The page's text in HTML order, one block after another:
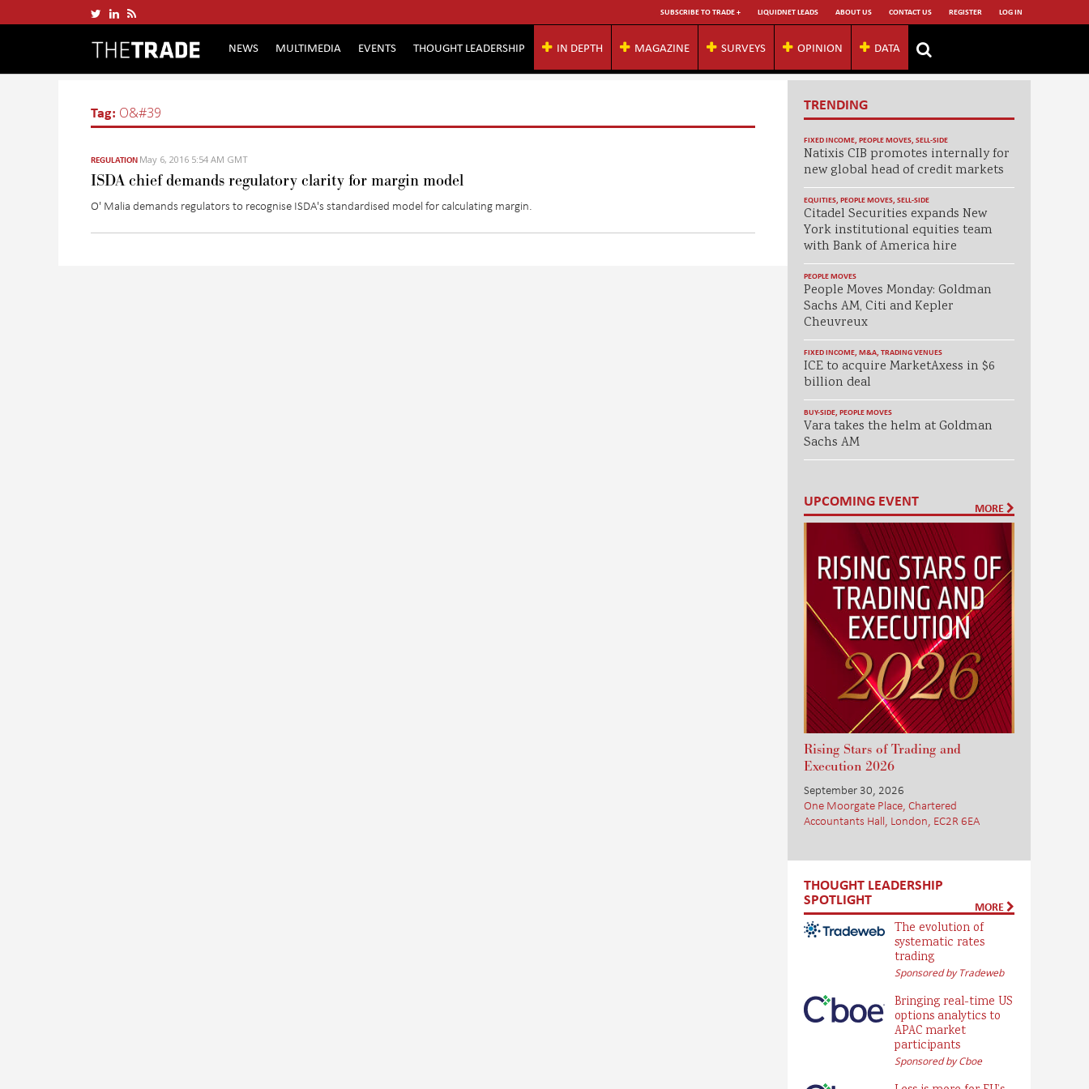
SUBSCRIBE TO TRADE + LIQUIDNET LEADS ABOUT US CONTACT US REGISTER LOG IN
NEWS MULTIMEDIA EVENTS THOUGHT LEADERSHIP IN DEPTH MAGAZINE SURVEYS OPINION DATA
Tag: O&#39
REGULATION May 6, 2016 5:54 AM GMT
ISDA chief demands regulatory clarity for margin model
O' Malia demands regulators to recognise ISDA's standardised model for calculating margin.
TRENDING
FIXED INCOME, PEOPLE MOVES, SELL-SIDE
Natixis CIB promotes internally for
new global head of credit markets
EQUITIES, PEOPLE MOVES, SELL-SIDE
Citadel Securities expands New
York institutional equities team
with Bank of America hire
PEOPLE MOVES
People Moves Monday: Goldman
Sachs AM, Citi and Kepler
Cheuvreux
FIXED INCOME, M&A, TRADING VENUES
ICE to acquire MarketAxess in $6
billion deal
BUY-SIDE, PEOPLE MOVES
Vara takes the helm at Goldman
Sachs AM
UPCOMING EVENT MORE
Rising Stars of Trading and
Execution 2026
September 30, 2026
One Moorgate Place, Chartered
Accountants Hall, London, EC2R 6EA
THOUGHT LEADERSHIP
SPOTLIGHT MORE
The evolution of
systematic rates
trading
Sponsored by Tradeweb
Bringing real-time US
options analytics to
APAC market
participants
Sponsored by Cboe